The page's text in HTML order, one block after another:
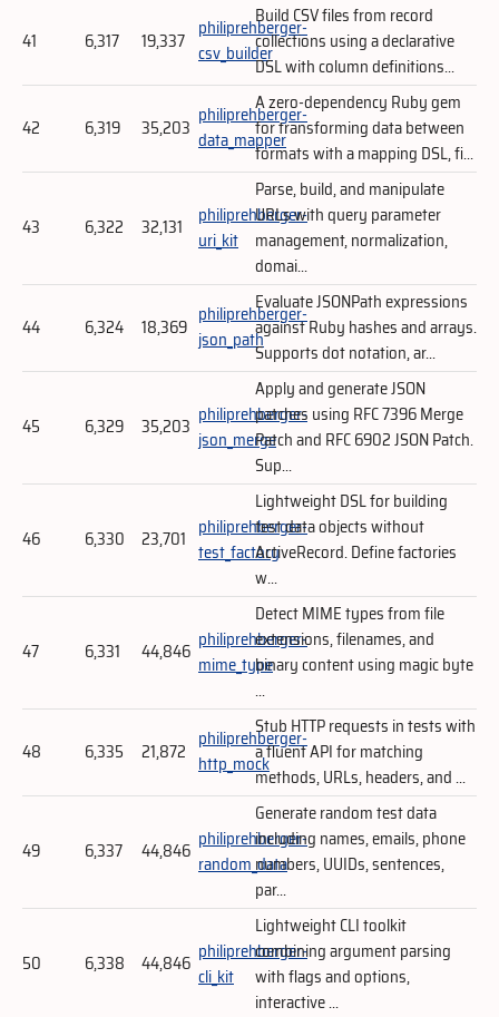
41 6,317 19,337 philiprehberger-
csv_builder
Build CSV files from record
collections using a declarative
DSL with column definitions...
42 6,319 35,203 philiprehberger-
data_mapper
A zero-dependency Ruby gem
for transforming data between
formats with a mapping DSL, fi...
43 6,322 32,131
philiprehberger-
uri_kit
Parse, build, and manipulate
URLs with query parameter
management, normalization,
domai...
44 6,324 18,369 philiprehberger-
json_path
Evaluate JSONPath expressions
against Ruby hashes and arrays.
Supports dot notation, ar...
45 6,329 35,203 philiprehberger-
json_merge
Apply and generate JSON
patches using RFC 7396 Merge
Patch and RFC 6902 JSON Patch.
Sup...
46 6,330 23,701 philiprehberger-
test_factory
Lightweight DSL for building
test data objects without
ActiveRecord. Define factories
w...
47 6,331 44,846 philiprehberger-
mime_type
Detect MIME types from file
extensions, filenames, and
binary content using magic byte
...
48 6,335 21,872 philiprehberger-
http_mock
Stub HTTP requests in tests with
a fluent API for matching
methods, URLs, headers, and ...
49 6,337 44,846 philiprehberger-
random_data
Generate random test data
including names, emails, phone
numbers, UUIDs, sentences,
par...
50 6,338 44,846 philiprehberger-
cli_kit
Lightweight CLI toolkit
combining argument parsing
with flags and options,
interactive ...